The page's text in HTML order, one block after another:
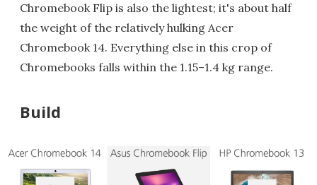
Chromebook Flip is also the lightest; it's about half
the weight of the relatively hulking Acer
Chromebook 14. Everything else in this crop of
Chromebooks falls within the 1.15–1.4 kg range.
Build